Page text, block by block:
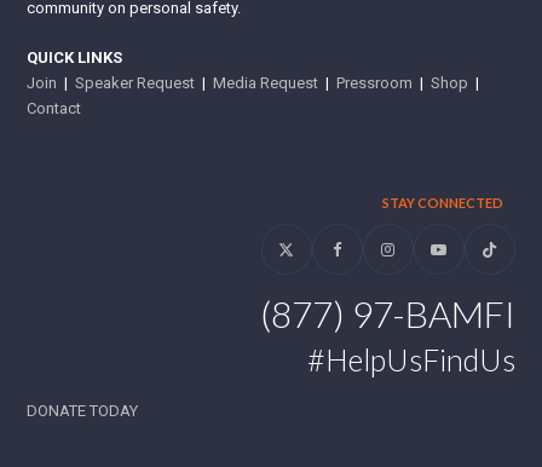
community on personal safety.
QUICK LINKS
Join |Speaker Request |Media Request |Pressroom |Shop |
Contact
STAY CONNECTED
Twitter FacebookInstagramYouTubeTiktok
(877) 97-BAMFI
#HelpUsFindUs
DONATE TODAY